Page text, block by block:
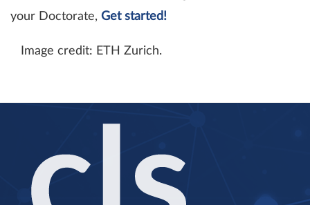
your Doctorate, Get started!
Image credit: ETH Zurich.